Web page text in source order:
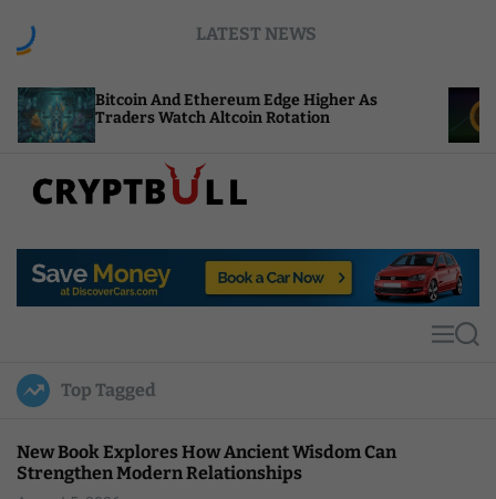
LATEST NEWS
And Ethereum Edge Higher As
Watch Altcoin Rotation
NEAR
Compute
p
u
l
MS
Top Tagged
New Book Explores How Ancient Wisdom Can
Strengthen Modern Relationships